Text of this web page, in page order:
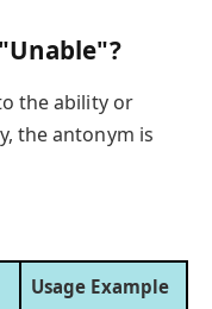
the ability or
the antonym is
Usage Example